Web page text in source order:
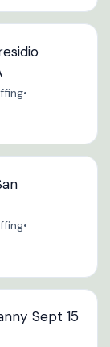
•
•
Sept 15